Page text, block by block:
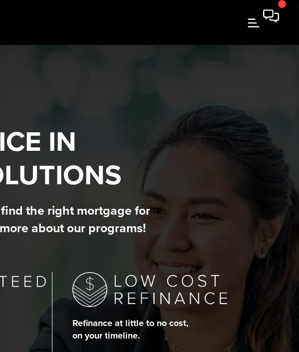
IN
the right mortgage for
about our programs!
Refinance at little to no cost,
on your timeline.